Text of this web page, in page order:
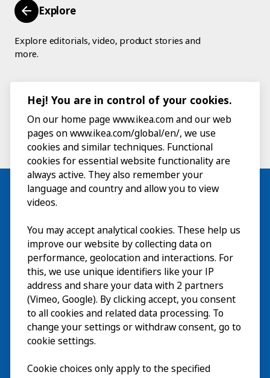
Explore
Explore editorials, video, product stories and
more.
Visit
Explore
What’s on
About
Hej! You are in control of your cookies.
On our home page www.ikea.com and our web
pages on www.ikea.com/global/en/, we use
cookies and similar techniques. Functional
cookies for essential website functionality are
always active. They also remember your
language and country and allow you to view
videos.
You may accept analytical cookies. These help us
improve our website by collecting data on
performance, geolocation and interactions. For
this, we use unique identifiers like your IP
address and share your data with 2 partners
(Vimeo, Google). By clicking accept, you consent
to all cookies and related data processing. To
change your settings or withdraw consent, go to
cookie settings.
Cookie choices only apply to the specified